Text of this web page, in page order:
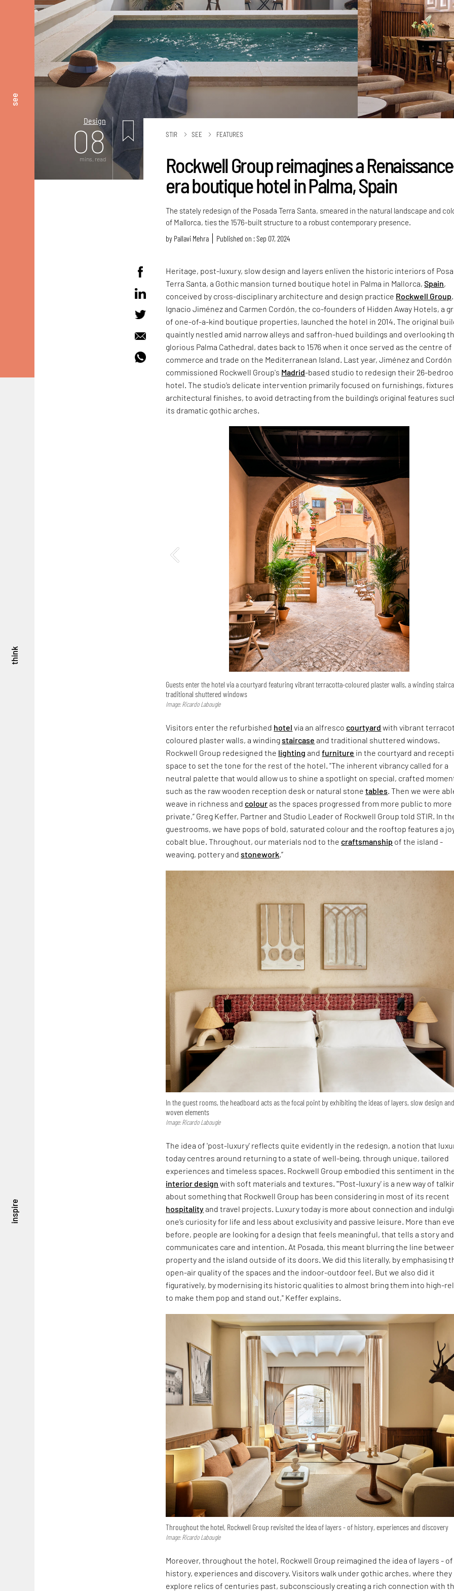
see
think
inspire
Design
08
mins. read
STIR SEE FEATURES
Rockwell Group reimagines a
era boutique hotel in Palma, Spain
The stately redesign of the Posada Terra Santa, smeared in the natural landscape and
of Mallorca, ties the 1576-built structure to a robust contemporary presence.
by Pallavi Mehra Published on : Sep 07, 2024
Heritage, post-luxury, slow design and layers enliven the historic interiors of
Terra Santa, a Gothic mansion turned boutique hotel in Palma in Mallorca,Spain,
conceived by cross-disciplinary architecture and design practice Rockwell Group
Ignacio Jiménez and Carmen Cordón, the co-founders of Hidden Away Hotels, a
of one-of-a-kind boutique properties, launched the hotel in 2014. The original
quaintly nestled amid narrow alleys and saffron-hued buildings and overlooking
glorious Palma Cathedral, dates back to 1576 when it once served as the centre of
commerce and trade on the Mediterranean Island. Last year, Jiménez and Cordón
commissioned Rockwell Group's Madrid-based studio to redesign their 26-
hotel. The studio’s delicate intervention primarily focused on furnishings,
architectural finishes, to avoid detracting from the building’s original features
its dramatic gothic arches.
Guests enter the hotel via a courtyard featuring vibrant terracotta-coloured plaster walls, a winding
traditional shuttered windows
Image: Ricardo Labougle
Visitors enter the refurbished hotel via an alfrescocourtyard with vibrant
coloured plaster walls, a windingstaircase and traditional shuttered windows.
Rockwell Group redesigned the lighting andfurniture in the courtyard and
space to set the tone for the rest of the hotel. "The inherent vibrancy called for a
neutral palette that would allow us to shine a spotlight on special, crafted
such as the raw wooden reception desk or natural stonetables. Then we were
weave in richness andcolouras the spaces progressed from more public to more
private,” Greg Keffer, Partner and Studio Leader of Rockwell Group told STIR. In
guestrooms, we have pops of bold, saturated colour and the rooftop features a
cobalt blue. Throughout, our materials nod to thecraftsmanship of the island -
weaving, pottery andstonework.”
In the guest rooms, the headboard acts as the focal point by exhibiting the ideas of layers, slow design
woven elements
Image: Ricardo Labougle
The idea of 'post-luxury' reflects quite evidently in the redesign, a notion that
today centres around returning to a state of well-being, through unique, tailored
experiences and timeless spaces. Rockwell Group embodied this sentiment in
interior design with soft materials and textures. "'Post-luxury' is a new way of
about something that Rockwell Group has been considering in most of its recent
hospitalityand travel projects. Luxury today is more about connection and
one’s curiosity for life and less about exclusivity and passive leisure. More than
before, people are looking for a design that feels meaningful, that tells a story and
communicates care and intention. At Posada, this meant blurring the line
property and the island outside of its doors. We did this literally, by emphasising
open-air quality of the spaces and the indoor-outdoor feel. But we also did it
figuratively, by modernising its historic qualities to almost bring them into high-
to make them pop and stand out," Keffer explains.
Throughout the hotel, Rockwell Group revisited the idea of layers - of history, experiences and discovery
Image: Ricardo Labougle
Moreover, throughout the hotel, Rockwell Group reimagined the idea of layers - of
history, experiences and discovery. Visitors walk under gothic arches, where they
explore relics of centuries past, subconsciously creating a rich connection with